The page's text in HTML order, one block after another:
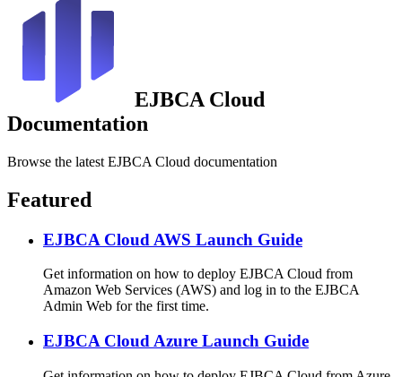
EJBCA Cloud
Documentation
Browse the latest EJBCA Cloud documentation
Featured
EJBCA Cloud AWS Launch Guide
Get information on how to deploy EJBCA Cloud from
Amazon Web Services (AWS) and log in to the EJBCA
Admin Web for the first time.
EJBCA Cloud Azure Launch Guide